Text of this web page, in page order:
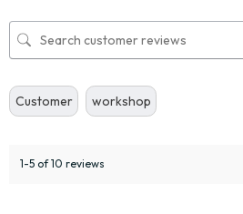
Customer workshop
1-5 of 10 reviews